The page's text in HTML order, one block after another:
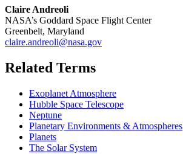
Claire Andreoli
NASA’s Goddard Space Flight Center
Greenbelt, Maryland
claire.andreoli@nasa.gov
Related Terms
Exoplanet Atmosphere
Hubble Space Telescope
Neptune
Planetary Environments & Atmospheres
Planets
The Solar System